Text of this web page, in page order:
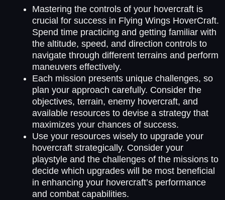
Mastering the controls of your hovercraft is
crucial for success in Flying Wings HoverCraft.
Spend time practicing and getting familiar with
the altitude, speed, and direction controls to
navigate through different terrains and perform
maneuvers effectively.
Each mission presents unique challenges, so
plan your approach carefully. Consider the
objectives, terrain, enemy hovercraft, and
available resources to devise a strategy that
maximizes your chances of success.
Use your resources wisely to upgrade your
hovercraft strategically. Consider your
playstyle and the challenges of the missions to
decide which upgrades will be most beneficial
in enhancing your hovercraft’s performance
and combat capabilities.